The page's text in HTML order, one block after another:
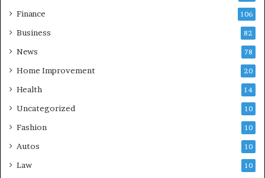
Finance 106
Business 82
News 78
Home Improvement 20
Health 14
Uncategorized 10
Fashion 10
Autos 10
Law 10